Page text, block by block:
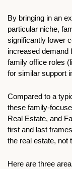
By bringing in an
particular niche,
significantly lower
increased demand
family office roles
for similar support
Compared to a
these family-
Real Estate, and
first and last
the real estate, not
Here are three